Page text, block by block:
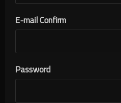
E-mail Confirm
Password